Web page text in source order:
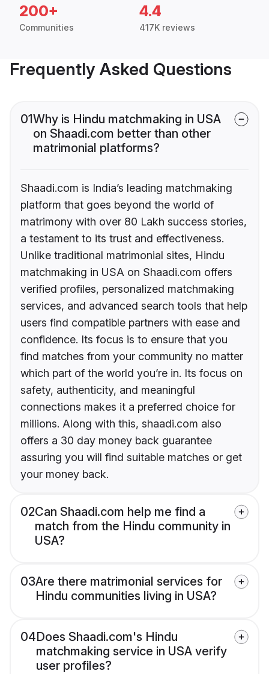
200+
Communities
4.4
417K reviews
Frequently Asked Questions
01Why is Hindu matchmaking in USA
on Shaadi.com better than other
matrimonial platforms?
Shaadi.com is India’s leading matchmaking
platform that goes beyond the world of
matrimony with over 80 Lakh success stories,
a testament to its trust and effectiveness.
Unlike traditional matrimonial sites, Hindu
matchmaking in USA on Shaadi.com offers
verified profiles, personalized matchmaking
services, and advanced search tools that help
users find compatible partners with ease and
confidence. Its focus is to ensure that you
find matches from your community no matter
which part of the world you’re in. Its focus on
safety, authenticity, and meaningful
connections makes it a preferred choice for
millions. Along with this, shaadi.com also
offers a 30 day money back guarantee
assuring you will find suitable matches or get
your money back.
02Can Shaadi.com help me find a
match from the Hindu community in
USA?
03Are there matrimonial services for
Hindu communities living in USA?
04Does Shaadi.com's Hindu
matchmaking service in USA verify
user profiles?